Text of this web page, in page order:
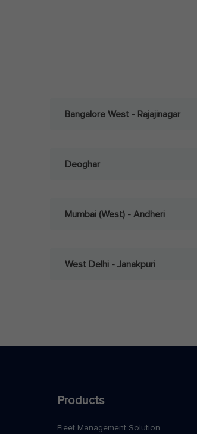
Bangalore West - Rajajinagar
Deoghar
Mumbai (West) - Andheri
West Delhi - Janakpuri
Products
Fleet Management Solution